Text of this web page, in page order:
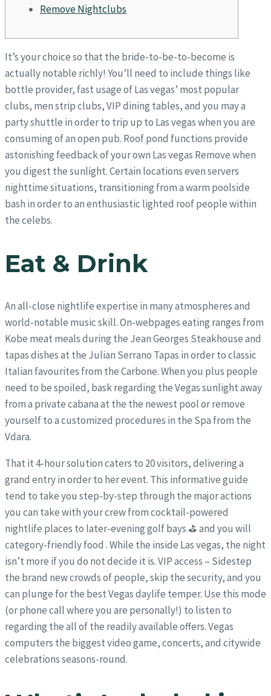
Remove Nightclubs
It’s your choice so that the bride-to-be-to-become is
actually notable richly! You’ll need to include things like
bottle provider, fast usage of Las vegas’ most popular
clubs, men strip clubs, VIP dining tables, and you may a
party shuttle in order to trip up to Las vegas when you are
consuming of an open pub. Roof pond functions provide
astonishing feedback of your own Las vegas Remove when
you digest the sunlight.Certain locations even servers
nighttime situations, transitioning from a warm poolside
bash in order to an enthusiastic lighted roof people within
the celebs.
Eat & Drink
An all-close nightlife expertise in many atmospheres and
world-notable music skill. On-webpages eating ranges from
Kobe meat meals during the Jean Georges Steakhouse and
tapas dishes at the Julian Serrano Tapas in order to classic
Italian favourites from the Carbone. When you plus people
need to be spoiled, bask regarding the Vegas sunlight away
from a private cabana at the the newest pool or remove
yourself to a customized procedures in the Spa from the
Vdara.
That it 4-hour solution caters to 20 visitors, delivering a
grand entry in order to her event. This informative guide
tend to take you step-by-step through the major actions
you can take with your crew from cocktail-powered
nightlife places to later-evening golf bays ⛳ and you will
category-friendly food . While the inside Las vegas, the night
isn’t more if you do not decide it is. VIP access – Sidestep
the brand new crowds of people, skip the security, and you
can plunge for the best Vegas daylife temper. Use this mode
(or phone call where you are personally!) to listen to
regarding the all of the readily available offers. Vegas
computers the biggest video game, concerts, and citywide
celebrations seasons-round.